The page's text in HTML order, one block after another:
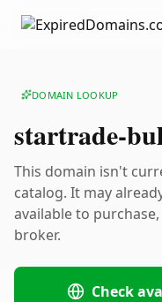
DOMAIN LOOKUP
startrade-
This domain isn't
catalog. It may
available to
broker.
Check